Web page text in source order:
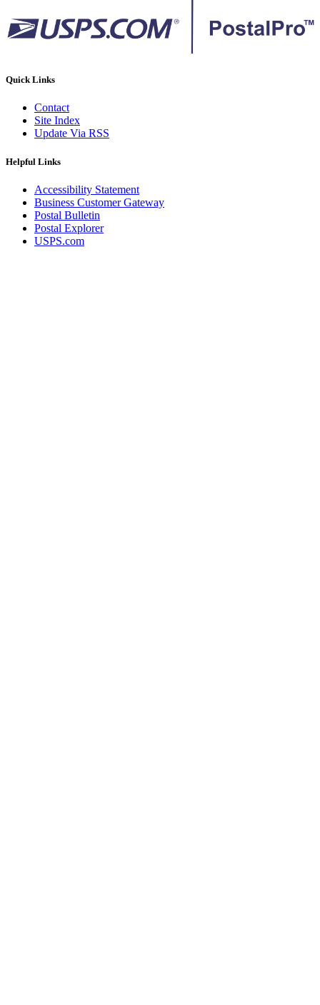
Quick Links
Contact
Site Index
Update Via RSS
Helpful Links
Accessibility Statement
Business Customer Gateway
Postal Bulletin
Postal Explorer
USPS.com